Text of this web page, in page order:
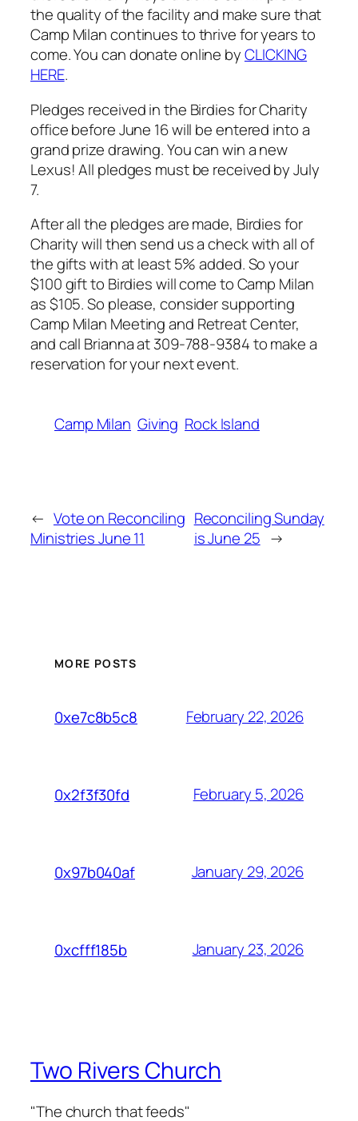
the quality of the facility and make sure that
Camp Milan continues to thrive for years to
come. You can donate online byCLICKING
HERE.
Pledges received in the Birdies for Charity
office before June 16 will be entered into a
grand prize drawing. You can win a new
Lexus! All pledges must be received by July
7.
After all the pledges are made, Birdies for
Charity will then send us a check with all of
the gifts with at least 5% added. So your
$100 gift to Birdies will come to Camp Milan
as $105. So please, consider supporting
Camp Milan Meeting and Retreat Center,
and call Brianna at 309-788-9384 to make a
reservation for your next event.
Camp Milan Giving Rock Island
← Vote on Reconciling
Ministries June 11
Reconciling Sunday
is June 25 →
MORE POSTS
0xe7c8b5c8 February 22, 2026
0x2f3f30fd February 5, 2026
0x97b040af January 29, 2026
0xcfff185b January 23, 2026
Two Rivers Church
"The church that feeds"